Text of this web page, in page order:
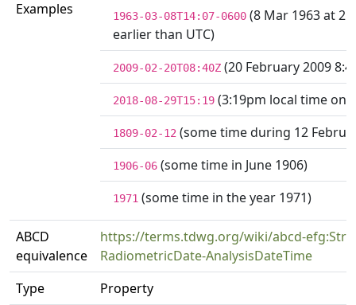
Examples
1963-03-08T14:07-0600 (8 Mar 1963 at
earlier than UTC)
2009-02-20T08:40Z (20 February 2009
2018-08-29T15:19 (3:19pm local time on
1809-02-12 (some time during 12
1906-06 (some time in June 1906)
1971 (some time in the year 1971)
ABCD
equivalence
https://terms.tdwg.org/wiki/abcd-
RadiometricDate-AnalysisDateTime
Type
Property